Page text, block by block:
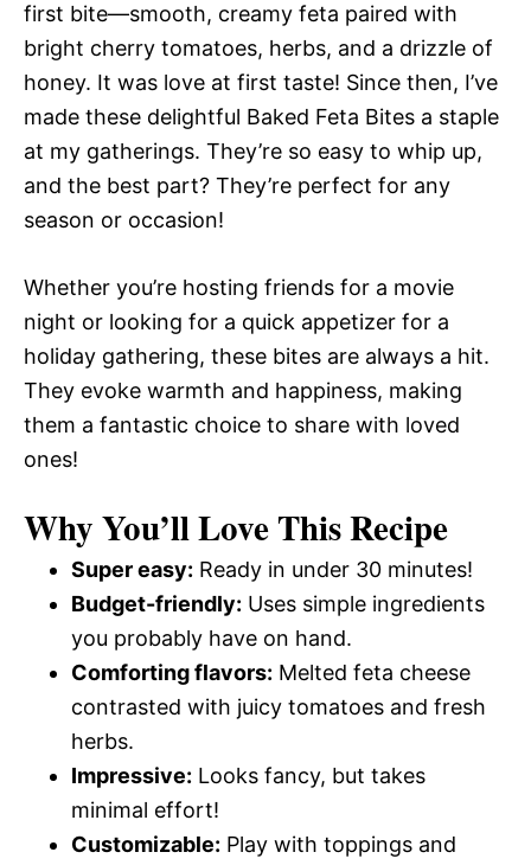
first bite—smooth, creamy feta paired with
bright cherry tomatoes, herbs, and a drizzle of
honey. It was love at first taste! Since then, I’ve
made these delightful Baked Feta Bites a staple
at my gatherings. They’re so easy to whip up,
and the best part? They’re perfect for any
season or occasion!
Whether you’re hosting friends for a movie
night or looking for a quick appetizer for a
holiday gathering, these bites are always a hit.
They evoke warmth and happiness, making
them a fantastic choice to share with loved
ones!
Why You’ll Love This Recipe
Super easy: Ready in under 30 minutes!
Budget-friendly: Uses simple ingredients
you probably have on hand.
Comforting flavors: Melted feta cheese
contrasted with juicy tomatoes and fresh
herbs.
Impressive: Looks fancy, but takes
minimal effort!
Customizable: Play with toppings and